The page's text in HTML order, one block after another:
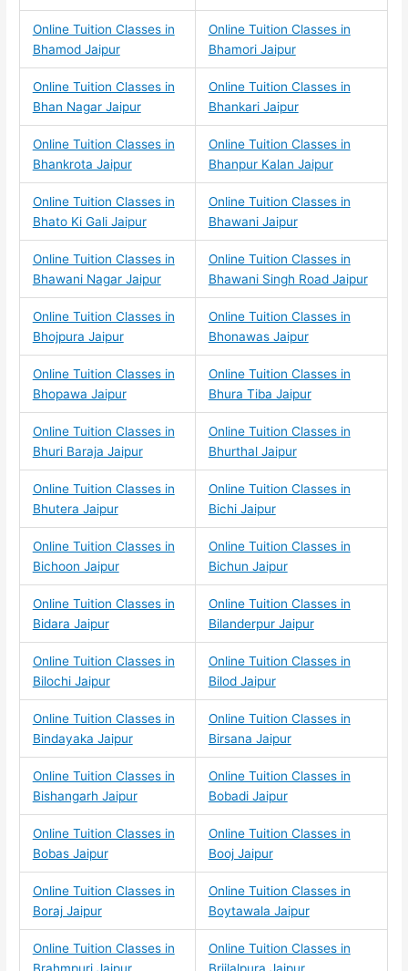
Online Tuition Classes in
Bhamod Jaipur
Online Tuition Classes in
Bhamori Jaipur
Online Tuition Classes in
Bhan Nagar Jaipur
Online Tuition Classes in
Bhankari Jaipur
Online Tuition Classes in
Bhankrota Jaipur
Online Tuition Classes in
Bhanpur Kalan Jaipur
Online Tuition Classes in
Bhato Ki Gali Jaipur
Online Tuition Classes in
Bhawani Jaipur
Online Tuition Classes in
Bhawani Nagar Jaipur
Online Tuition Classes in
Bhawani Singh Road Jaipur
Online Tuition Classes in
Bhojpura Jaipur
Online Tuition Classes in
Bhonawas Jaipur
Online Tuition Classes in
Bhopawa Jaipur
Online Tuition Classes in
Bhura Tiba Jaipur
Online Tuition Classes in
Bhuri Baraja Jaipur
Online Tuition Classes in
Bhurthal Jaipur
Online Tuition Classes in
Bhutera Jaipur
Online Tuition Classes in
Bichi Jaipur
Online Tuition Classes in
Bichoon Jaipur
Online Tuition Classes in
Bichun Jaipur
Online Tuition Classes in
Bidara Jaipur
Online Tuition Classes in
Bilanderpur Jaipur
Online Tuition Classes in
Bilochi Jaipur
Online Tuition Classes in
Bilod Jaipur
Online Tuition Classes in
Bindayaka Jaipur
Online Tuition Classes in
Birsana Jaipur
Online Tuition Classes in
Bishangarh Jaipur
Online Tuition Classes in
Bobadi Jaipur
Online Tuition Classes in
Bobas Jaipur
Online Tuition Classes in
Booj Jaipur
Online Tuition Classes in
Boraj Jaipur
Online Tuition Classes in
Boytawala Jaipur
Online Tuition Classes in
Brahmpuri Jaipur
Online Tuition Classes in
Brijlalpura Jaipur